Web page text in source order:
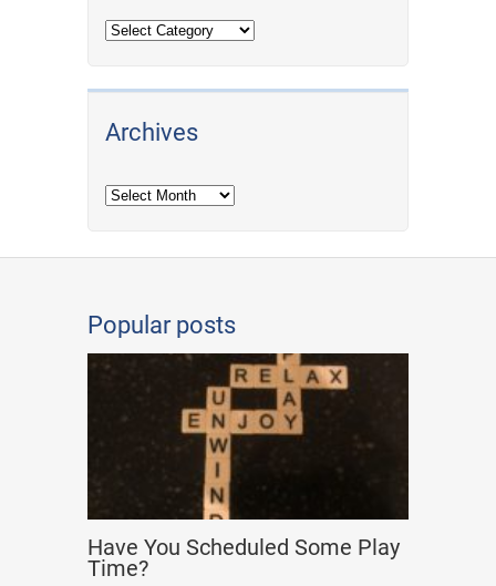
Archives
Archives
Popular posts
Have You Scheduled Some Play
Time?